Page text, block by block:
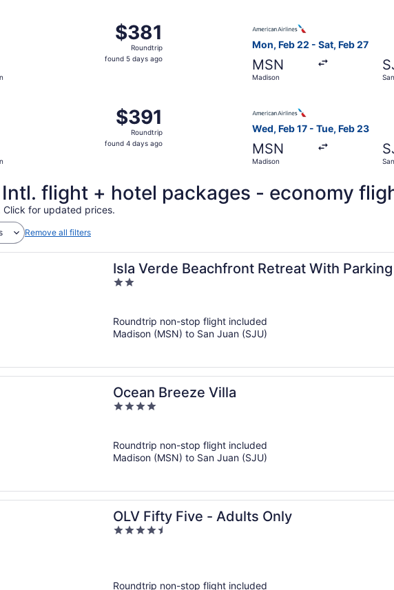
$381
Roundtrip,
found
$381
Roundtrip
found 5 days ago
Mon, Feb 22 - Sat, Feb 27
MSN
Madison
$391
Roundtrip,
found
$391
Roundtrip
found 4 days ago
Wed, Feb 17 - Tue, Feb 23
MSN
Madison
flight + hotel packages - economy
for updated prices.
Remove all filters
Isla Verde Beachfront Retreat With Parking
2
5
Roundtrip non-stop flight included
Madison (MSN) to San Juan (SJU)
Ocean Breeze Villa
4
5
Roundtrip non-stop flight included
Madison (MSN) to San Juan (SJU)
OLV Fifty Five - Adults Only
4.5
Roundtrip non-stop flight included